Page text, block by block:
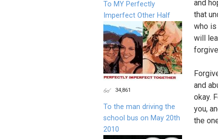
and
that
who is
will
and
okay.
you,
the
To MY Perfectly
Imperfect Other Half
34,861
To the man driving the
school bus on May 20th
2010